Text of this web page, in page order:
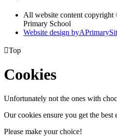
All website content
Primary School
Website design byA
Top
Cookies
Unfortunately not the ones with
Our cookies ensure you get the best
Please make your choice!